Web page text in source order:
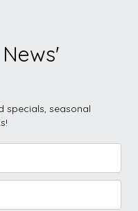
specials, seasonal